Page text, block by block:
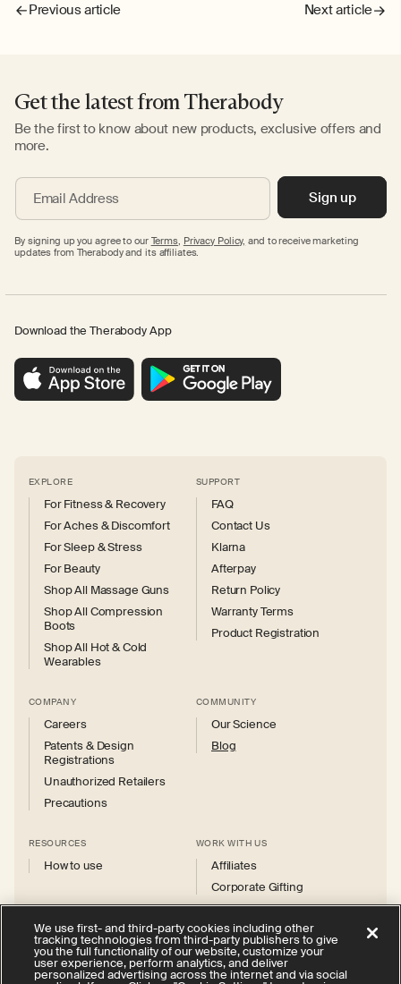
Previous article Next article
Get the latest from Therabody
Be the first to know about new products, exclusive offers and
more.
Email Address Sign up
By signing up you agree to our Terms, Privacy Policy, and to receive marketing
updates from Therabody and its affiliates.
Download the Therabody App
EXPLORE
For Fitness & Recovery
For Aches & Discomfort
For Sleep & Stress
For Beauty
Shop All Massage Guns
Shop All Compression
Boots
Shop All Hot & Cold
Wearables
SUPPORT
FAQ
Contact Us
Klarna
Afterpay
Return Policy
Warranty Terms
Product Registration
COMPANY
Careers
Patents & Design
Registrations
Unauthorized Retailers
Precautions
COMMUNITY
Our Science
Blog
RESOURCES
How to use
WORK WITH US
Affiliates
Corporate Gifting
We use first- and third-party cookies including other
tracking technologies from third-party publishers to give
you the full functionality of our website, customize your
user experience, perform analytics, and deliver
personalized advertising across the internet and via social